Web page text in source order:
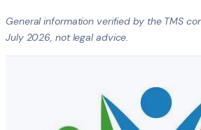
General information verified by the TMS
July 2026, not legal advice.